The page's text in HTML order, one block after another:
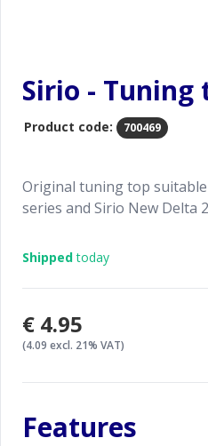
Sirio - Tuning
Product code: 700469
Original tuning top
series and Sirio New Delta
Shippedtoday
€4.95
(4.09 excl. 21% VAT)
Features